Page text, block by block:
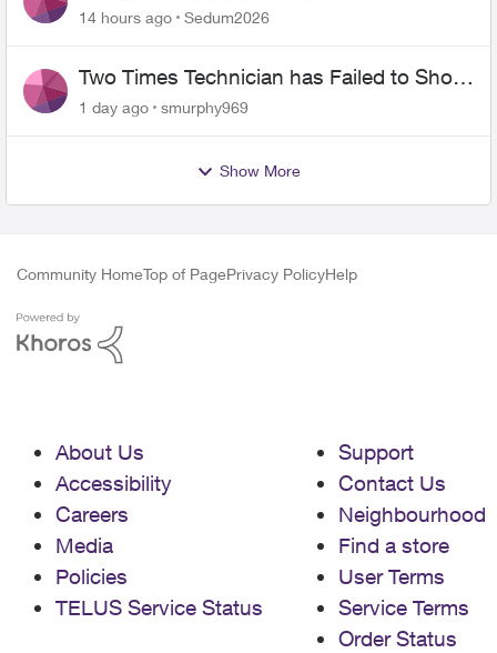
the original?
14 hours ago
Sedum2026
Two Times Technician has Failed to Show
for PureFiber Installation
1 day ago smurphy969
Show More
Community HomeTop of PagePrivacy PolicyHelp
About Us
Accessibility
Careers
Media
Policies
TELUS Service Status
Support
Contact Us
Neighbourhood
Find a store
User Terms
Service Terms
Order Status